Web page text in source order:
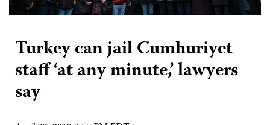
Turkey can jail Cumhuriyet
staff ‘at any minute,’ lawyers
say